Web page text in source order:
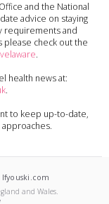
and the National
advice on staying
requirements and
please check out the
.
health news at:
.
to keep up-to-date,
and Wales.